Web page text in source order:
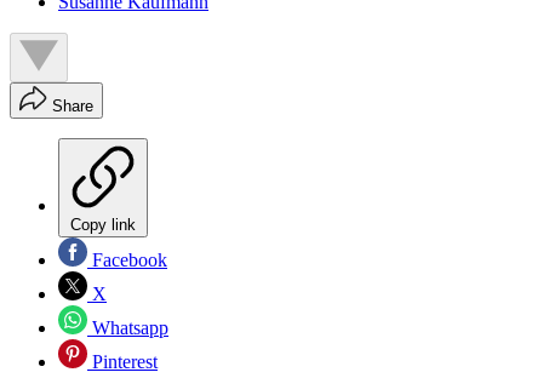
Share
Copy link
Facebook
X
Whatsapp
Pinterest